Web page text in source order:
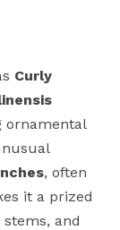
Curly
ornamental
, often
it a prized
and